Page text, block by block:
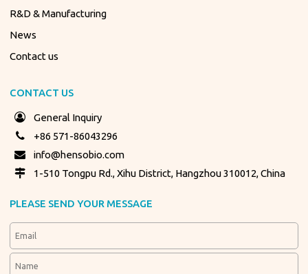
R&D & Manufacturing
News
Contact us
CONTACT US
General Inquiry
+86 571-86043296
info@hensobio.com
1-510 Tongpu Rd., Xihu District, Hangzhou 310012, China
PLEASE SEND YOUR MESSAGE